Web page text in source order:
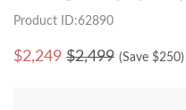
Product ID:62890
$2,249 $2,499 (Save $250)